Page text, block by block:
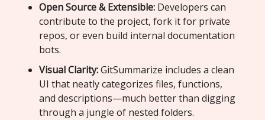
Open Source & Extensible: Developers can
contribute to the project, fork it for private
repos, or even build internal documentation
bots.
Visual Clarity:GitSummarize includes a clean
UI that neatly categorizes files, functions,
and descriptions—much better than digging
through a jungle of nested folders.